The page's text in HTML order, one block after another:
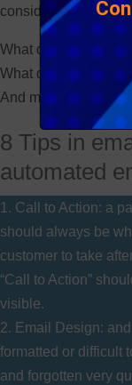
consider the
What do you want
What do you want
And most
8 Tips in
automated
1. Call to Action: a
should always be
customer to take
“Call to Action”
visible.
2. Email Design:
formatted or difficult
and forgotten very